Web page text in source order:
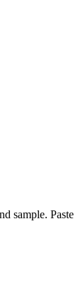
sample. Paste